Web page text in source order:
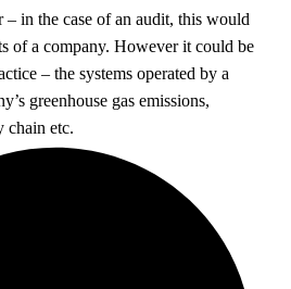
– in the case of an audit, this would
of a company. However it could be
– the systems operated by a
greenhouse gas emissions,
chain etc.